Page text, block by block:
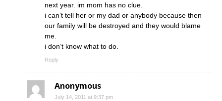
next year. im mom has no clue.
i can’t tell her or my dad or anybody because then
our family will be destroyed and they would blame
me.
i don’t know what to do.
Reply
Anonymous
July 14, 2011 at 9:37 pm